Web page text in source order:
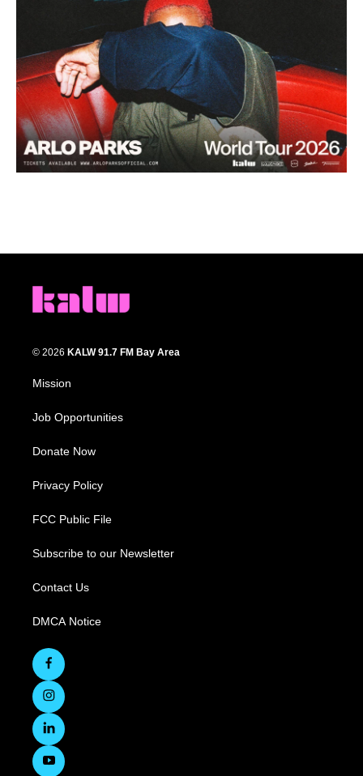
© 2026 KALW 91.7 FM Bay Area
Mission
Job Opportunities
Donate Now
Privacy Policy
FCC Public File
Subscribe to our Newsletter
Contact Us
DMCA Notice